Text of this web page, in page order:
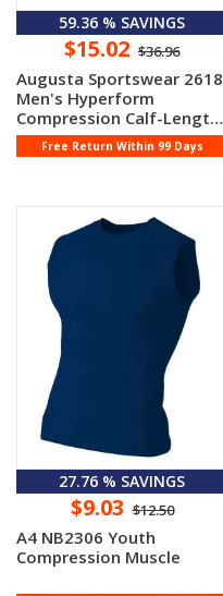
59.36 % SAVINGS
$15.02 $36.96
Augusta Sportswear 2618
Men's Hyperform
Compression Calf-Length
TightFree Return Within 99 Days
27.76 % SAVINGS
$9.03 $12.50
A4 NB2306 Youth
Compression Muscle